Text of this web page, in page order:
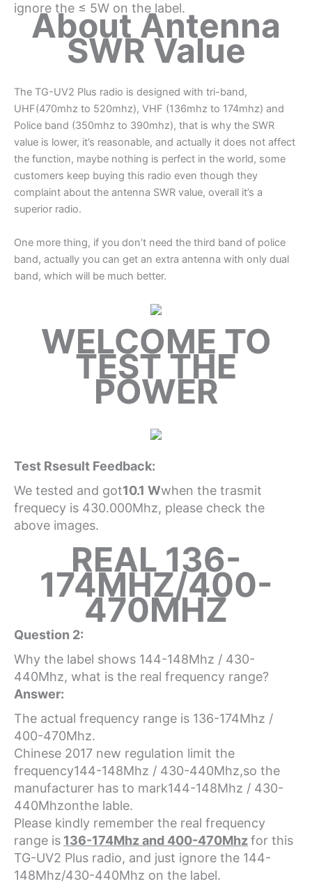
ignore the ≤ 5W on the label.
About Antenna
SWR Value
The TG-UV2 Plus radio is designed with tri-band,
UHF(470mhz to 520mhz), VHF (136mhz to 174mhz) and
Police band (350mhz to 390mhz), that is why the SWR
value is lower, it’s reasonable, and actually it does not affect
the function, maybe nothing is perfect in the world, some
customers keep buying this radio even though they
complaint about the antenna SWR value, overall it’s a
superior radio.
One more thing, if you don’t need the third band of police
band, actually you can get an extra antenna with only dual
band, which will be much better.
WELCOME TO
TEST THE
POWER
Test Rsesult Feedback:
We tested and got10.1 Wwhen the trasmit
frequecy is 430.000Mhz, please check the
above images.
REAL 136-
174MHZ/400-
470MHZ
Question 2:
Why the label shows 144-148Mhz / 430-
440Mhz, what is the real frequency range?
Answer:
The actual frequency range is 136-174Mhz /
400-470Mhz.
Chinese 2017 new regulation limit the
frequency144-148Mhz / 430-440Mhz,so the
manufacturer has to mark144-148Mhz / 430-
440Mhzonthe lable.
Please kindly remember the real frequency
range is 136-174Mhz and 400-470Mhzfor this
TG-UV2 Plus radio, and just ignore the 144-
148Mhz/430-440Mhz on the label.